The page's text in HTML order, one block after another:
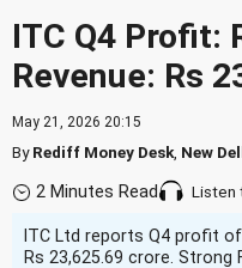
ITC Q4 Profit:
Revenue: Rs
May 21, 2026 20:15
ByRediff Money Desk New
2 Minutes Read Listen
ITC Ltd reports Q4 profit
Rs 23,625.69 crore. Strong